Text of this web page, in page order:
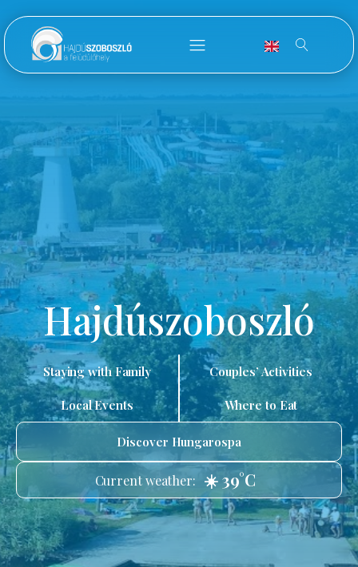
Hajdúszoboszló
Staying with Family Couples’ Activities
Local Events Where to Eat
Discover Hungarospa
Current weather: ☀️ 39°C